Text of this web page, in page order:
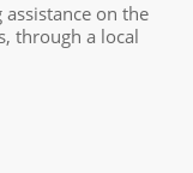
on the
through a local